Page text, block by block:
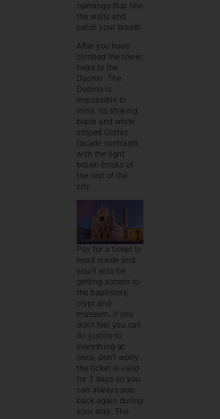
openings that line
the walls and
catch your breath.
After you have
climbed the tower,
head to the
Duomo. The
Duomo is
impossible to
miss. Its striking
black and white
striped Gothic
facade contrasts
with the light
brown bricks of
the rest of the
city.
Pay for a ticket to
head inside and
you’ll also be
getting access to
the baptistery,
crypt and
museum. If you
don’t feel you can
do justice to
everything at
once, don’t worry…
the ticket is valid
for 3 days so you
can always pop
back again during
your stay. The